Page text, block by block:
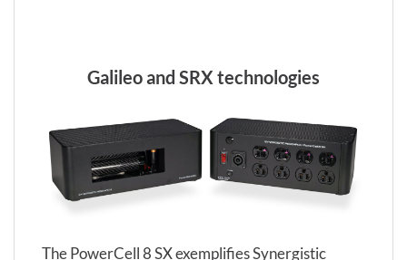
Galileo and SRX technologies
The PowerCell 8 SX exemplifies Synergistic